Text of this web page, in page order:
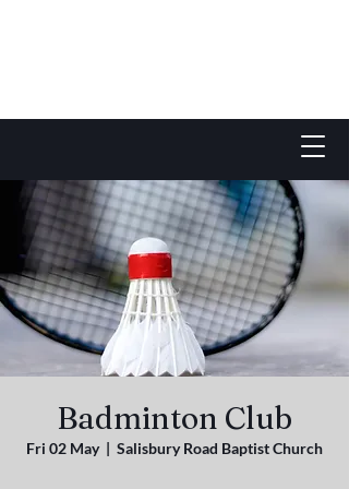
Badminton Club
Fri 02 May
  |
Salisbury Road Baptist Church